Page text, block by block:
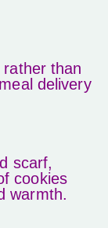
than
delivery
scarf,
cookies
warmth.